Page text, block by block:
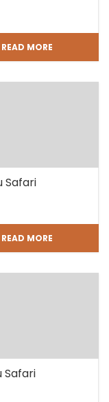
READ MORE
Safari
READ MORE
Safari